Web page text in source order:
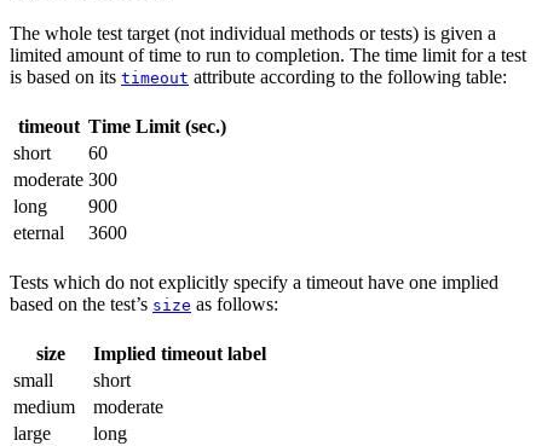
The whole test target (not individual methods or tests) is given a
limited amount of time to run to completion. The time limit for a test
is based on its timeout attribute according to the following table:
timeout Time Limit (sec.)
short
60
moderate 300
long
900
eternal
3600
Tests which do not explicitly specify a timeout have one implied
based on the test’s size as follows:
size
Implied timeout label
small
short
medium
moderate
large
long